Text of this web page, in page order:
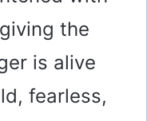
the
is alive
fearless,